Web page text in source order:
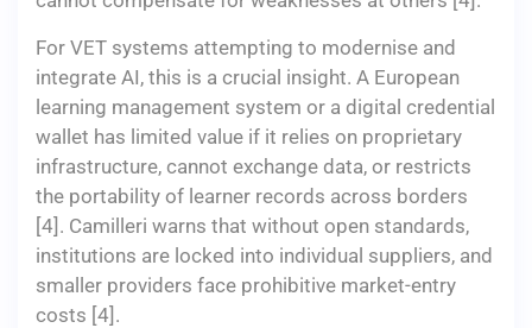
For VET systems attempting to modernise and
integrate AI, this is a crucial insight. A European
learning management system or a digital credential
wallet has limited value if it relies on proprietary
infrastructure, cannot exchange data, or restricts
the portability of learner records across borders
[4]. Camilleri warns that without open standards,
institutions are locked into individual suppliers, and
smaller providers face prohibitive market-entry
costs [4].